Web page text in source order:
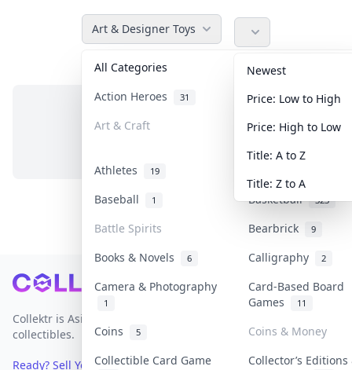
Art & Designer Toys
All Categories Accessories
Action Heroes 31 Anime 103
Art & Craft Art & Designer
Athletes 19
Baseball
1 Basketball 323
Battle Spirits Bearbrick 9
Books & Novels 6 Calligraphy 2
Camera & Photography
1
Card-Based Board
Games
11
Coins 5
Coins & Money
Collectible Card Game
Collector’s Editions
Newest
Price: Low to High
Price: High to Low
Title: A to Z
Title: Z to A
No items in this category
Footer
Collektr is Asia's premier live bidding platform for
collectibles.
Ready? Sell Your Items on Collektr now